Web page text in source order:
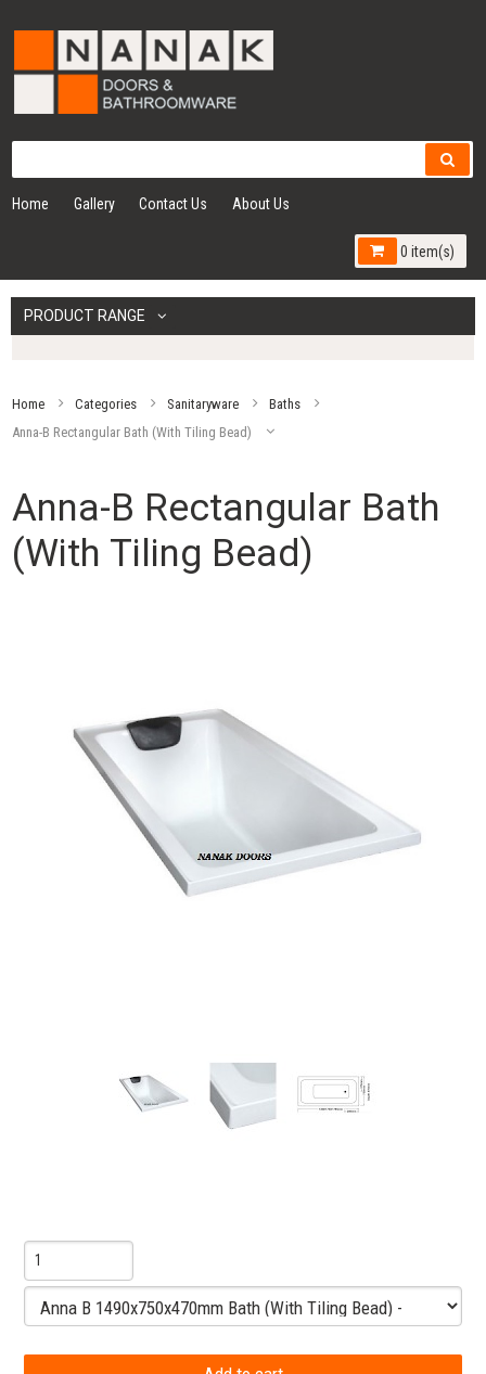
Home Gallery Contact Us About Us
0 item(s)
PRODUCT RANGE
Home Categories Sanitaryware
Baths
Anna-B Rectangular Bath (With Tiling Bead)
Anna-B Rectangular Bath
(With Tiling Bead)